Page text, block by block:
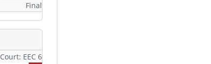
Final
Court: EEC 6